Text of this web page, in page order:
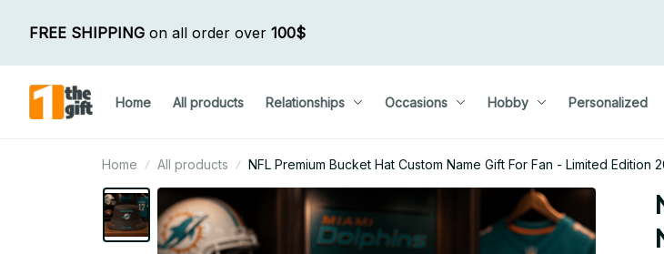
FREE SHIPPING on all order over 100$
Home All products Relationships Occasions Hobby Personalized
Home All products NFL Premium Bucket Hat Custom Name Gift For Fan - Limited Edition